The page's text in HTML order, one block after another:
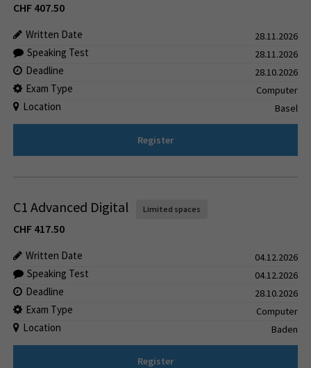
CHF 407.50
Written Date 28.11.2026
Speaking Test 28.11.2026
Deadline 28.10.2026
Exam Type Computer
Location Basel
Register
C1 Advanced Digital Limited spaces
CHF 417.50
Written Date 04.12.2026
Speaking Test 04.12.2026
Deadline 28.10.2026
Exam Type Computer
Location Baden
Register